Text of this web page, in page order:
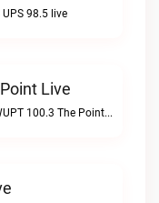
98.5 live
Live
Marquette's Classic HitsWUPT 100.3 The Point live